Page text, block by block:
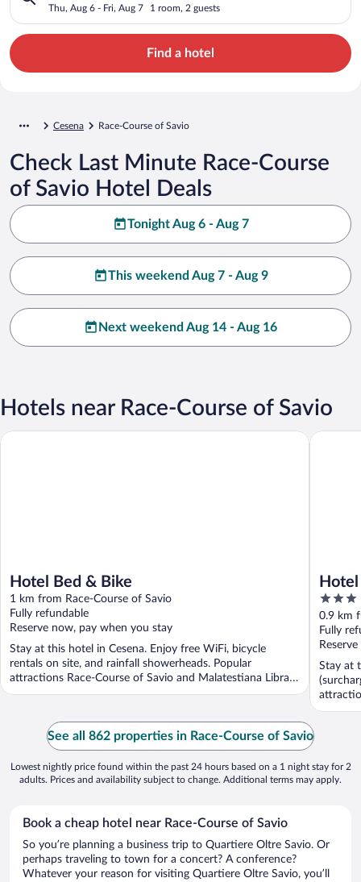
Thu, Aug 6 - Fri, Aug 7 1 room, 2 guests
Find a hotel
Cesena Race-Course of Savio
Check Last Minute Race-Course
of Savio Hotel Deals
Tonight Aug 6 - Aug 7
This weekend Aug 7 - Aug 9
Next weekend Aug 14 - Aug 16
Hotels near Race-Course of Savio
Hotel Bed & Bike
1 km from Race-Course of Savio
Fully refundable
Reserve now, pay when you stay
Stay at this hotel in Cesena. Enjoy free WiFi, bicycle
rentals on site, and rainfall showerheads. Popular
attractions Race-Course of Savio and Malatestiana Library
...
Hotel Bed & Bike
3
out
of
5
0.9 km
Fully
Stay at
Hotel
See all 862 properties in Race-Course of Savio
Lowest nightly price found within the past 24 hours based on a 1 night stay for 2
adults. Prices and availability subject to change. Additional terms may apply.
Book a cheap hotel near Race-Course of Savio
So you’re planning a business trip to Quartiere Oltre Savio. Or
perhaps traveling to town for a concert? A conference?
Whatever your reason for visiting Quartiere Oltre Savio, you’ll